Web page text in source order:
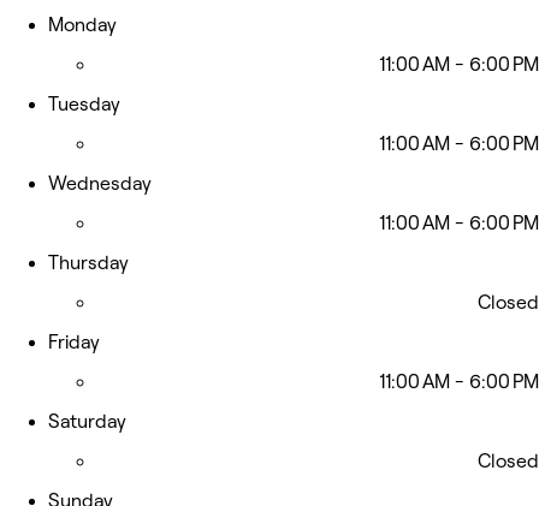
Monday
11:00 AM - 6:00 PM
Tuesday
11:00 AM - 6:00 PM
Wednesday
11:00 AM - 6:00 PM
Thursday
Closed
Friday
11:00 AM - 6:00 PM
Saturday
Closed
Sunday